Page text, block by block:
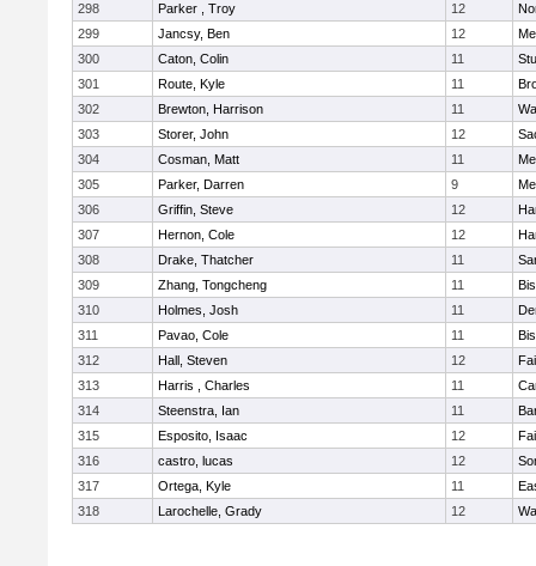
298
Parker , Troy 12
299
Jancsy, Ben 12
300
Caton, Colin 11
301
Route, Kyle 11
302
Brewton, Harrison 11
303
Storer, John 12
304
Cosman, Matt 11
305
Parker, Darren 9
306
Griffin, Steve 12
307
Hernon, Cole 12
308
Drake, Thatcher 11
309
Zhang, Tongcheng 11
310
Holmes, Josh 11
311
Pavao, Cole 11
312
Hall, Steven 12
313
Harris , Charles 11
314
Steenstra, Ian 11
315
Esposito, Isaac 12
316
castro, lucas 12
317
Ortega, Kyle 11
318
Larochelle, Grady 12